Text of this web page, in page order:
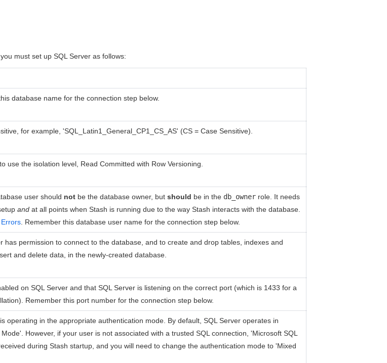
must set up SQL Server as follows:
database name for the connection step below.
for example, 'SQL_Latin1_General_CP1_CS_AS' (CS = Case Sensitive).
use the isolation level, Read Committed with Row Versioning.
user should not be the database owner, but should be in the db_owner role. It needs
and at all points when Stash is running due to the way Stash interacts with the database.
. Remember this database user name for the connection step below.
has permission to connect to the database, and to create and drop tables, indexes and
and delete data, in the newly-created database.
on SQL Server and that SQL Server is listening on the correct port (which is 1433 for a
Remember this port number for the connection step below.
operating in the appropriate authentication mode. By default, SQL Server operates in
However, if your user is not associated with a trusted SQL connection, 'Microsoft SQL
during Stash startup, and you will need to change the authentication mode to 'Mixed